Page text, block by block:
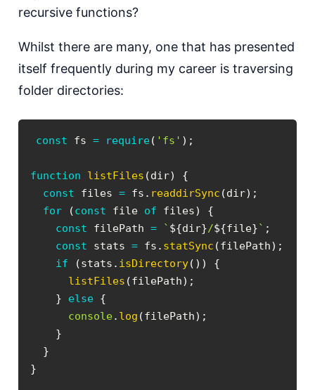
recursive functions?
W hilst there are many, one that has presented
itself frequently during my career is traversing
folder directories:
const fs = require ( 'fs' ) ;
function listFiles (dir)
{
const files = fs . readdirSync (dir) ;
for
(const file of files)
{
const filePath = ` ${dir}/${file}` ;
const stats = fs . statSync (filePath) ;
if
(stats . isDirectory( ) )
{
listFiles (filePath) ;
}
else
{
console. log (filePath) ;
}
}
}